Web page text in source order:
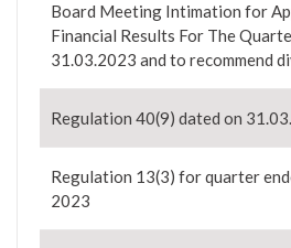
Board Meeting Intimation for
Financial Results For The
31.03.2023 and to recommend
Regulation 40(9) dated on
Regulation 13(3) for quarter
2023